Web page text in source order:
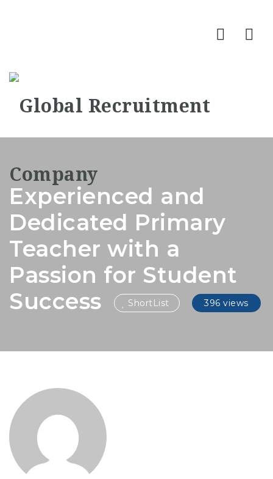
Experienced and
Dedicated Primary
Teacher with a
Passion for Student
Success
ShortList 396 views